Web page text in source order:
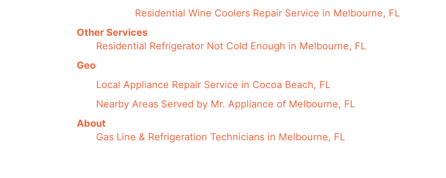
Residential Wine Coolers Repair Service in Melbourne, FL
Other Services
Residential Refrigerator Not Cold Enough in Melbourne, FL
Geo
Local Appliance Repair Service in Cocoa Beach, FL
Nearby Areas Served by Mr. Appliance of Melbourne, FL
About
Gas Line & Refrigeration Technicians in Melbourne, FL